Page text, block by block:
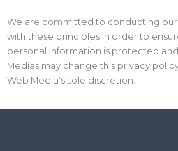
We are committed to conducting our
with these principles in order to
personal information is protected
Medias may change this privacy
Web Media’s sole discretion.